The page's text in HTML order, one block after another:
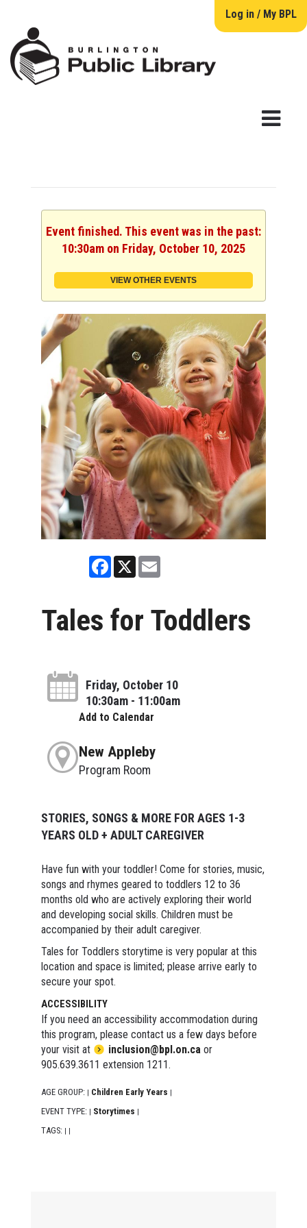
Log in / My BPL
Event finished. This event was in the past:
10:30am on Friday, October 10, 2025
VIEW OTHER EVENTS
Facebook
X Email
Tales for Toddlers
Friday, October 10
10:30am - 11:00am
Add to Calendar
New Appleby
Program Room
STORIES, SONGS & MORE FOR AGES 1-3
YEARS OLD + ADULT CAREGIVER
Have fun with your toddler! Come for stories, music,
songs and rhymes geared to toddlers 12 to 36
months old who are actively exploring their world
and developing social skills. Children must be
accompanied by their adult caregiver.
Tales for Toddlers storytime is very popular at this
location and space is limited; please arrive early to
secure your spot.
ACCESSIBILITY
If you need an accessibility accommodation during
this program, please contact us a few days before
your visit at
inclusion@bpl.on.ca or
905.639.3611 extension 1211.
AGE GROUP: | Children Early Years |
EVENT TYPE: | Storytimes |
TAGS: | |